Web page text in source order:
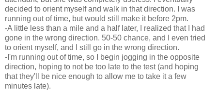
decided to orient myself and walk in that direction. I was
running out of time, but would still make it before 2pm.
-A little less than a mile and a half later, I realized that I had
gone in the wrong direction. 50-50 chance, and I even tried
to orient myself, and I still go in the wrong direction.
-I'm running out of time, so I begin jogging in the opposite
direction, hoping to not be too late to the test (and hoping
that they'll be nice enough to allow me to take it a few
minutes late).